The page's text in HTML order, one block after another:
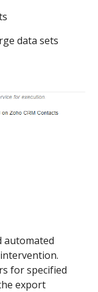
data sets
automated
for specified
export